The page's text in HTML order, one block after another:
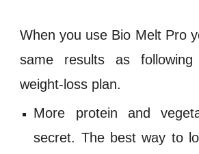
When you use Bio Melt Pro
same results as
weight- loss plan.
More protein and
secret. The best way to